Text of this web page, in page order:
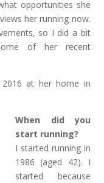
opportunities she
her running now.
so I did a bit
of her recent
2016 at her home in
When did you
start running?
I started running in
1986 (aged 42). I
started because